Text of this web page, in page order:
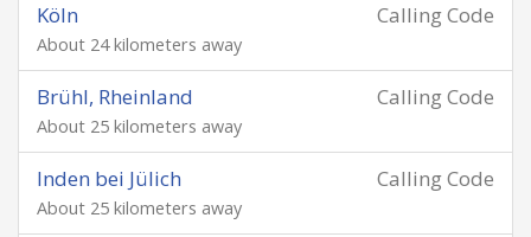
Calling Code
Köln
About 24 kilometers away
Calling Code
Brühl, Rheinland
About 25 kilometers away
Calling Code
Inden bei Jülich
About 25 kilometers away